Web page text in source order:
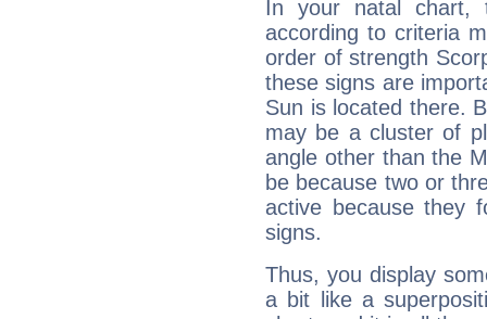
In your natal chart,
according to criteria
order of strength
these signs are
Sun is located there.
may be a cluster of
angle other than the
be because two or
active because they
signs.
Thus, you display
a bit like a